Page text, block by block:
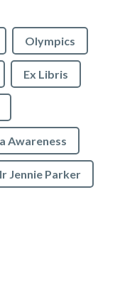
Olympics
Ex Libris
Awareness
Jennie Parker